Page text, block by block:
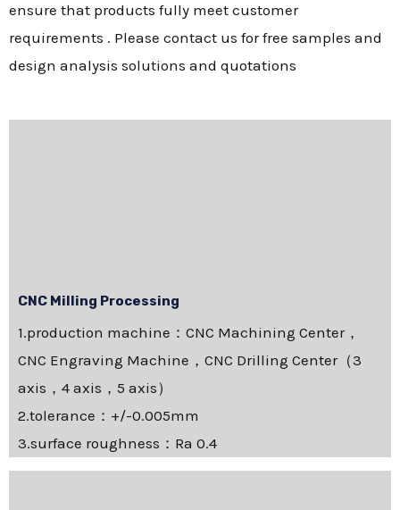
ensure that products fully meet customer
requirements . Please contact us for free samples and
design analysis solutions and quotations
CNC Milling Processing
1.production machine：CNC Machining Center，
CNC Engraving Machine，CNC Drilling Center（3
axis，4 axis，5 axis）
2.tolerance：+/-0.005mm
3.surface roughness：Ra 0.4